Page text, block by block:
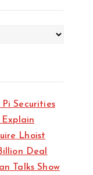
Securities
Lhoist
Deal
Talks Show